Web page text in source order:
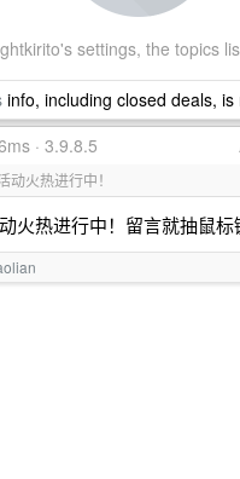
settings, the topics
info, including closed deals, is
· 3.9.8.5
动火热进行中！
火热进行中！留言就抽鼠标